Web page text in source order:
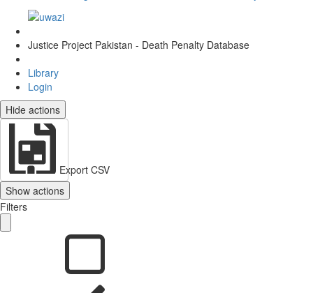
Justice Project Pakistan - Death Penalty Database
Library
Login
Hide actions
Export CSV
Show actions
Filters